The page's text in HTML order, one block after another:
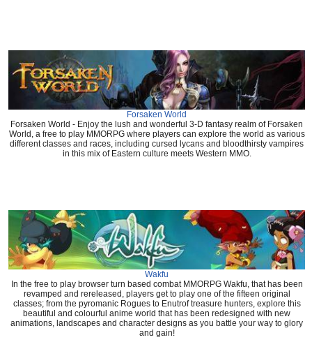
Forsaken World
Forsaken World - Enjoy the lush and wonderful 3-D fantasy realm of Forsaken
World, a free to play MMORPG where players can explore the world as various
different classes and races, including cursed lycans and bloodthirsty vampires
in this mix of Eastern culture meets Western MMO.
Wakfu
In the free to play browser turn based combat MMORPG Wakfu, that has been
revamped and rereleased, players get to play one of the fifteen original
classes; from the pyromanic Rogues to Enutrof treasure hunters, explore this
beautiful and colourful anime world that has been redesigned with new
animations, landscapes and character designs as you battle your way to glory
and gain!